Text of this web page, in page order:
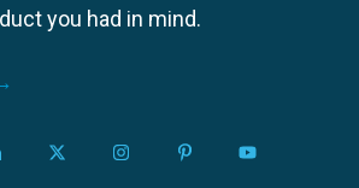
you had in mind.